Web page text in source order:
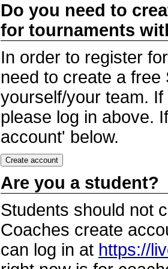
Do you need to
for tournaments
In order to register
need to create a
yourself/your team.
please log in above.
account' below.
Are you a student?
Students should not
Coaches create
can log in at https://